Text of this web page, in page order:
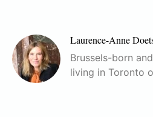
Laurence-Anne
Brussels-born
living in Toronto